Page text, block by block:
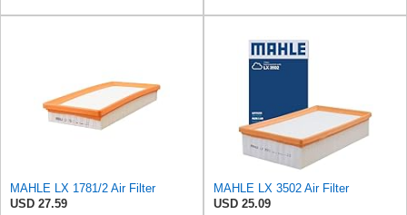
MAHLE LX 1781/2 Air Filter
USD 27.59
MAHLE LX 3502 Air Filter
USD 25.09